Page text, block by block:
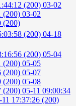
(200) 03-02
(200) 03-02
(200)
(200) 04-18
(200) 05-04
(200) 05-05
(200) 05-07
(200) 05-08
(200) 05-11 09:00:34
11 17:37:26 (200)